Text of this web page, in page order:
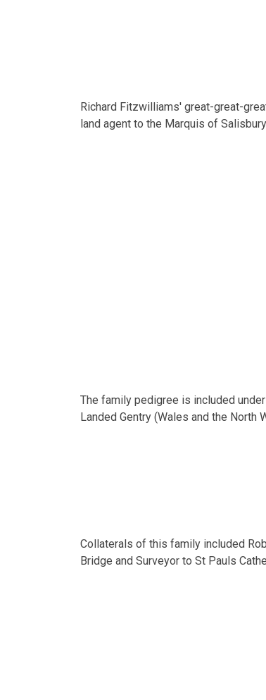
Richard Fitzwilliams' great-great-
land agent to the Marquis of
The family pedigree is included
Landed Gentry (Wales and the North
Collaterals of this family included
Bridge and Surveyor to St Pauls